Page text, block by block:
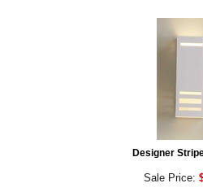
Designer
Sale Price: